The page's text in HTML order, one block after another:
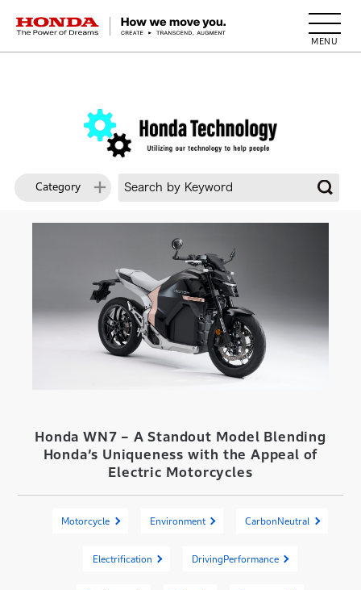
HONDA The Power of Dreams
Category
Honda WN7 – A Standout Model Blending
Honda’s Uniqueness with the Appeal of
Electric Motorcycles
Motorcycle Environment CarbonNeutral
Electrification DrivingPerformance